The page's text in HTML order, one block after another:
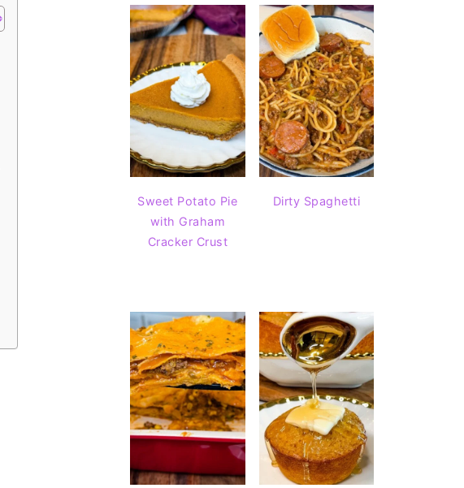
Sweet Potato Pie
with Graham
Cracker Crust
Dirty Spaghetti